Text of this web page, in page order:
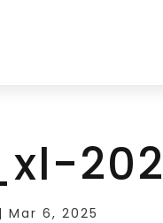
|Mar 6, 2025